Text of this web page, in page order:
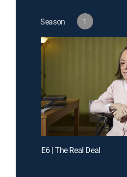
Season 1
E6 | The Real Deal